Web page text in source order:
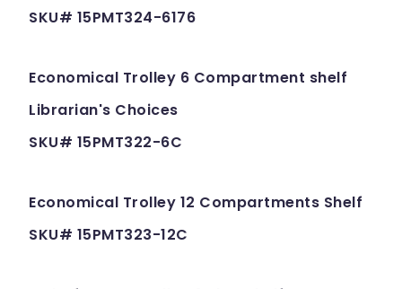
SKU# 15PMT324-6176
Economical Trolley 6 Compartment shelf
Librarian's Choices
SKU# 15PMT322-6C
Economical Trolley 12 Compartments Shelf
SKU# 15PMT323-12C